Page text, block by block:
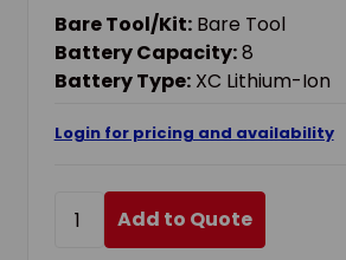
Bare Tool/Kit: Bare Tool
Battery Capacity:8
Battery Type: XC Lithium-Ion
Login for pricing and availability
Add to Quote